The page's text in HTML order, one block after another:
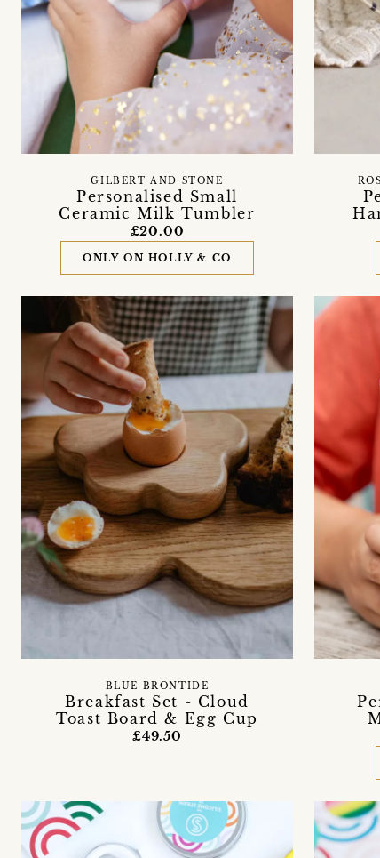
Personalised Small
Ceramic Milk Tumbler
GILBERT AND STONE
£20.00
ONLY ON HOLLY & CO
Breakfast Set - Cloud
Toast Board & Egg Cup
BLUE BRONTIDE
£49.50